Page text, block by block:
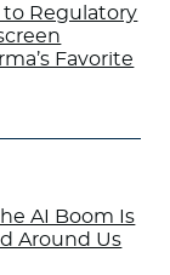
to Regulatory
Favorite
AI Boom Is
Around Us